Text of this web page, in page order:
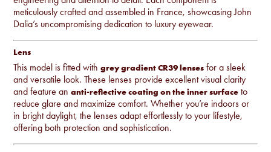
meticulously crafted and assembled in France, showcasing John
Dalia’s uncompromising dedication to luxury eyewear.
Lens
This model is fitted withgrey gradient CR39 lenses for a sleek
and versatile look. These lenses provide excellent visual clarity
and feature ananti-reflective coating on the inner surface to
reduce glare and maximize comfort. Whether you’re indoors or
in bright daylight, the lenses adapt effortlessly to your lifestyle,
offering both protection and sophistication.